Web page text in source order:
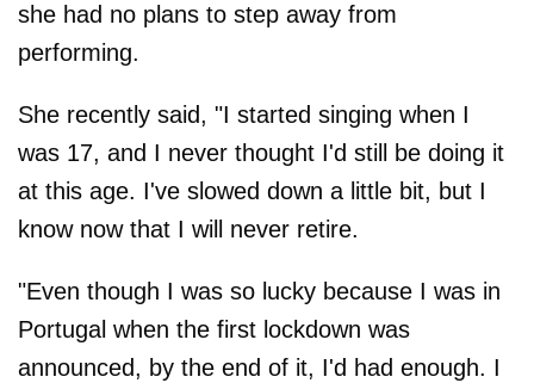
she had no plans to step away from
performing.
She recently said, "I started singing when I
was 17, and I never thought I'd still be doing it
at this age. I've slowed down a little bit, but I
know now that I will never retire.
"Even though I was so lucky because I was in
Portugal when the first lockdown was
announced, by the end of it, I'd had enough. I